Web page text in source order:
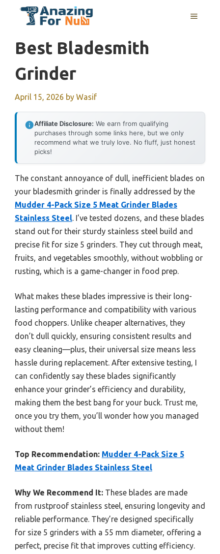
MENU
Best Bladesmith
Grinder
April 15, 2026 by Wasif
Affiliate Disclosure: We earn from qualifying
purchases through some links here, but we only
recommend what we truly love. No fluff, just honest
picks!
The constant annoyance of dull, inefficient blades on
your bladesmith grinder is finally addressed by the
Mudder 4-Pack Size 5 Meat Grinder Blades
Stainless Steel. I’ve tested dozens, and these blades
stand out for their sturdy stainless steel build and
precise fit for size 5 grinders. They cut through meat,
fruits, and vegetables smoothly, without wobbling or
rusting, which is a game-changer in food prep.
What makes these blades impressive is their long-
lasting performance and compatibility with various
food choppers. Unlike cheaper alternatives, they
don’t dull quickly, ensuring consistent results and
easy cleaning—plus, their universal size means less
hassle during replacement. After extensive testing, I
can confidently say these blades significantly
enhance your grinder’s efficiency and durability,
making them the best bang for your buck. Trust me,
once you try them, you’ll wonder how you managed
without them!
Top Recommendation: Mudder 4-Pack Size 5
Meat Grinder Blades Stainless Steel
Why We Recommend It: These blades are made
from rustproof stainless steel, ensuring longevity and
reliable performance. They’re designed specifically
for size 5 grinders with a 55 mm diameter, offering a
perfect, precise fit that improves cutting efficiency.